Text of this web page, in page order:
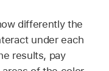
differently the
under each
results, pay